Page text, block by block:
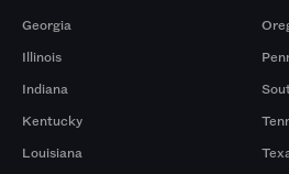
Georgia
Illinois
Indiana
Kentucky
Louisiana